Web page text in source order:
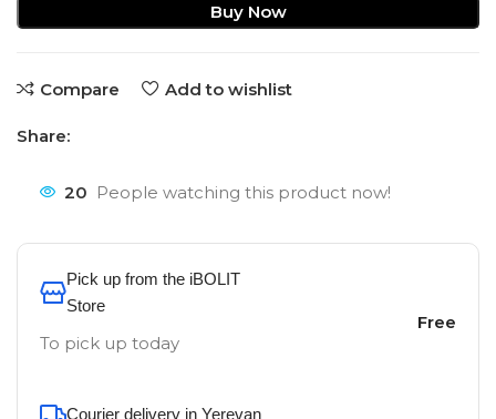
Buy Now
Compare Add to wishlist
Share:
20 People watching this product now!
Pick up from the iBOLIT
Store
To pick up today
Free
Courier delivery in Yerevan